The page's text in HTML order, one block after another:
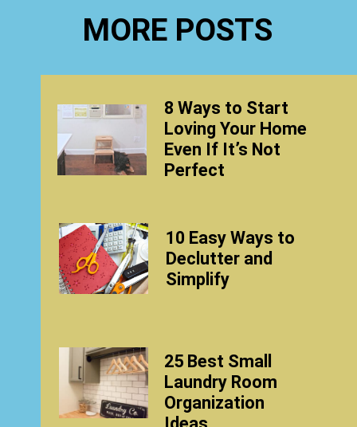
MORE POSTS
8 Ways to Start
Loving Your Home
Even If It’s Not
Perfect
10 Easy Ways to
Declutter and
Simplify
25 Best Small
Laundry Room
Organization